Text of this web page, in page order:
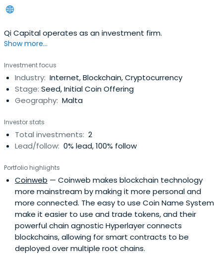
Qi Capital operates as an investment firm.
Show more...
Investment focus
Industry: Internet, Blockchain, Cryptocurrency
Stage: Seed, Initial Coin Offering
Geography: Malta
Investor stats
Total investments: 2
Lead/follow: 0% lead, 100% follow
Portfolio highlights
Coinweb — Coinweb makes blockchain technology
more mainstream by making it more personal and
more connected. The easy to use Coin Name System
make it easier to use and trade tokens, and their
powerful chain agnostic Hyperlayer connects
blockchains, allowing for smart contracts to be
deployed over multiple root chains.